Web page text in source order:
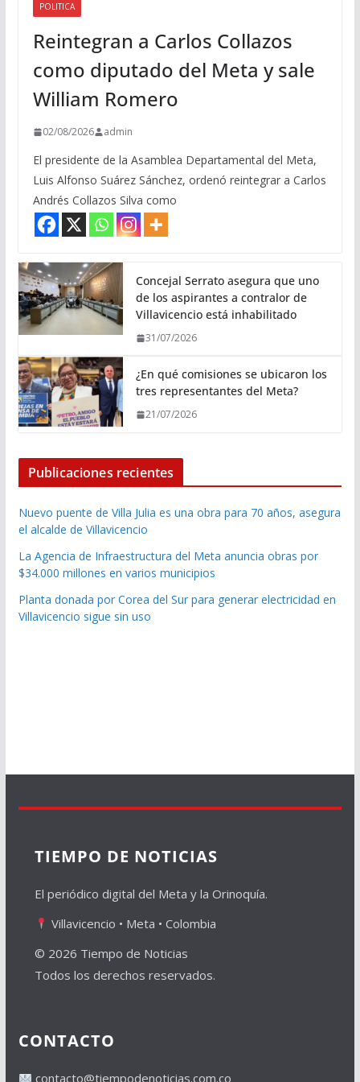
POLITICA
Reintegran a Carlos Collazos
como diputado del Meta y sale
William Romero
02/08/2026 admin
El presidente de la Asamblea Departamental del Meta,
Luis Alfonso Suárez Sánchez, ordenó reintegrar a Carlos
Andrés Collazos Silva como
Concejal Serrato asegura que uno
de los aspirantes a contralor de
Villavicencio está inhabilitado
31/07/2026
¿En qué comisiones se ubicaron los
tres representantes del Meta?
21/07/2026
Publicaciones recientes
Nuevo puente de Villa Julia es una obra para 70 años, asegura
el alcalde de Villavicencio
La Agencia de Infraestructura del Meta anuncia obras por
$34.000 millones en varios municipios
Planta donada por Corea del Sur para generar electricidad en
Villavicencio sigue sin uso
TIEMPO DE NOTICIAS
El periódico digital del Meta y la Orinoquía.
Villavicencio • Meta • Colombia
© 2026 Tiempo de Noticias
Todos los derechos reservados.
CONTACTO
contacto@tiempodenoticias.com.co